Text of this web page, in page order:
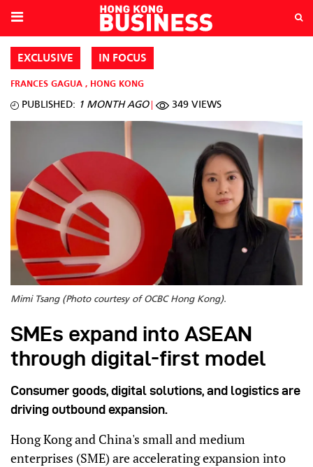
EXCLUSIVE IN FOCUS
FRANCES GAGUA , HONG KONG
PUBLISHED: 1 MONTH AGO 349 VIEWS
Mimi Tsang (Photo courtesy of OCBC Hong Kong).
SMEs expand into ASEAN
through digital-first model
Consumer goods, digital solutions, and logistics are
driving outbound expansion.
Hong Kong and China's small and medium
enterprises (SME) are accelerating expansion into